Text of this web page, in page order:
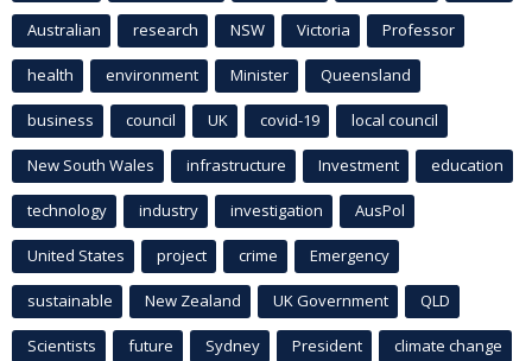
Australian research NSW Victoria Professor
health environment Minister Queensland
business council UK covid-19 local council
New South Wales infrastructure Investment education
technology industry investigation AusPol
United States project crime Emergency
sustainable New Zealand UK Government QLD
Scientists future Sydney President climate change